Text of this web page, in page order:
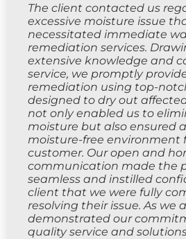
The client contacted us
excessive moisture issue
necessitated immediate
remediation services.
extensive knowledge and
service, we promptly
remediation using top-
designed to dry out
not only enabled us to
moisture but also ensured
moisture-free environment
customer. Our open and
communication made the
seamless and instilled
client that we were fully
resolving their issue. As we
demonstrated our
quality service and